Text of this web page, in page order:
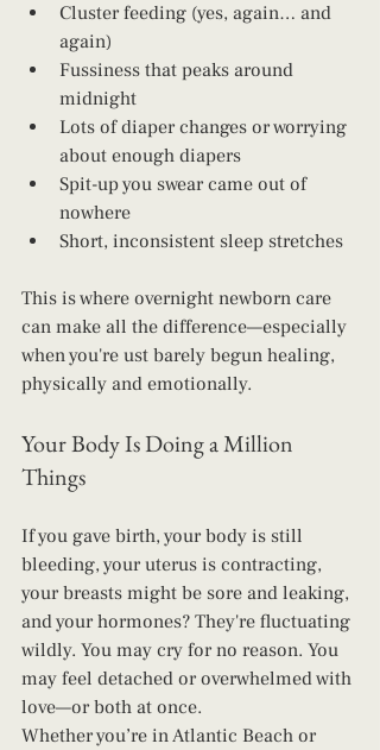
Cluster feeding (yes, again… and
again)
Fussiness that peaks around
midnight
Lots of diaper changes or worrying
about enough diapers
Spit-up you swear came out of
nowhere
Short, inconsistent sleep stretches
This is where overnight newborn care
can make all the difference—especially
when you're ust barely begun healing,
physically and emotionally.
Your Body Is Doing a Million
Things
If you gave birth, your body is still
bleeding, your uterus is contracting,
your breasts might be sore and leaking,
and your hormones? They're fluctuating
wildly. You may cry for no reason. You
may feel detached or overwhelmed with
love—or both at once.
Whether you’re in Atlantic Beach or